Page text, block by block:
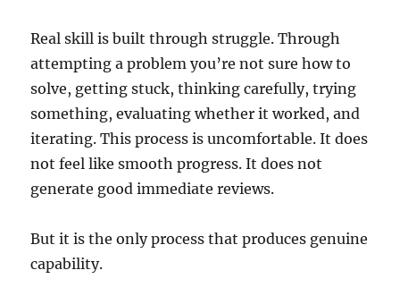
Real skill is built through struggle. Through
attempting a problem you’re not sure how to
solve, getting stuck, thinking carefully, trying
something, evaluating whether it worked, and
iterating. This process is uncomfortable. It does
not feel like smooth progress. It does not
generate good immediate reviews.
But it is the only process that produces genuine
capability.